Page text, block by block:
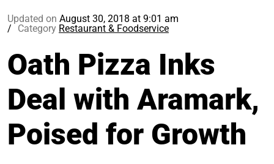
Updated on August 30, 2018 at 9:01 am
Category Restaurant & Foodservice
Oath Pizza Inks
Deal with Aramark,
Poised for Growth